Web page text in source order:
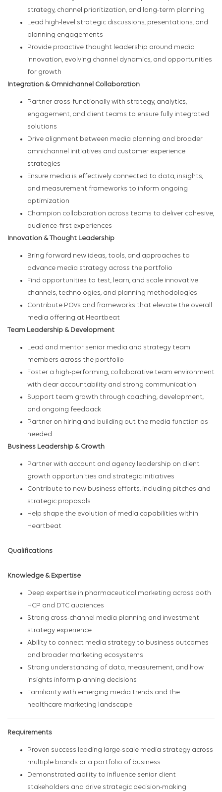
strategy, channel prioritization, and long-term planning
Lead high-level strategic discussions, presentations, and
planning engagements
Provide proactive thought leadership around media
innovation, evolving channel dynamics, and opportunities
for growth
Integration & Omnichannel Collaboration
Partner cross-functionally with strategy, analytics,
engagement, and client teams to ensure fully integrated
solutions
Drive alignment between media planning and broader
omnichannel initiatives and customer experience
strategies
Ensure media is effectively connected to data, insights,
and measurement frameworks to inform ongoing
optimization
Champion collaboration across teams to deliver cohesive,
audience-first experiences
Innovation & Thought Leadership
Bring forward new ideas, tools, and approaches to
advance media strategy across the portfolio
Find opportunities to test, learn, and scale innovative
channels, technologies, and planning methodologies
Contribute POVs and frameworks that elevate the overall
media offering at Heartbeat
Team Leadership & Development
Lead and mentor senior media and strategy team
members across the portfolio
Foster a high-performing, collaborative team environment
with clear accountability and strong communication
Support team growth through coaching, development,
and ongoing feedback
Partner on hiring and building out the media function as
needed
Business Leadership & Growth
Partner with account and agency leadership on client
growth opportunities and strategic initiatives
Contribute to new business efforts, including pitches and
strategic proposals
Help shape the evolution of media capabilities within
Heartbeat
Qualifications
Knowledge & Expertise
Deep expertise in pharmaceutical marketing across both
HCP and DTC audiences
Strong cross-channel media planning and investment
strategy experience
Ability to connect media strategy to business outcomes
and broader marketing ecosystems
Strong understanding of data, measurement, and how
insights inform planning decisions
Familiarity with emerging media trends and the
healthcare marketing landscape
Requirements
Proven success leading large-scale media strategy across
multiple brands or a portfolio of business
Demonstrated ability to influence senior client
stakeholders and drive strategic decision-making